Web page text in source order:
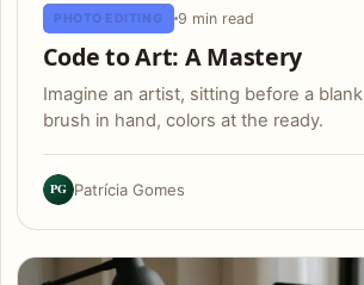
PHOTO EDITING 9 min read
Code to Art: A Mastery
Imagine an artist, sitting before a
brush in hand, colors at the ready.
PG Patrícia Gomes